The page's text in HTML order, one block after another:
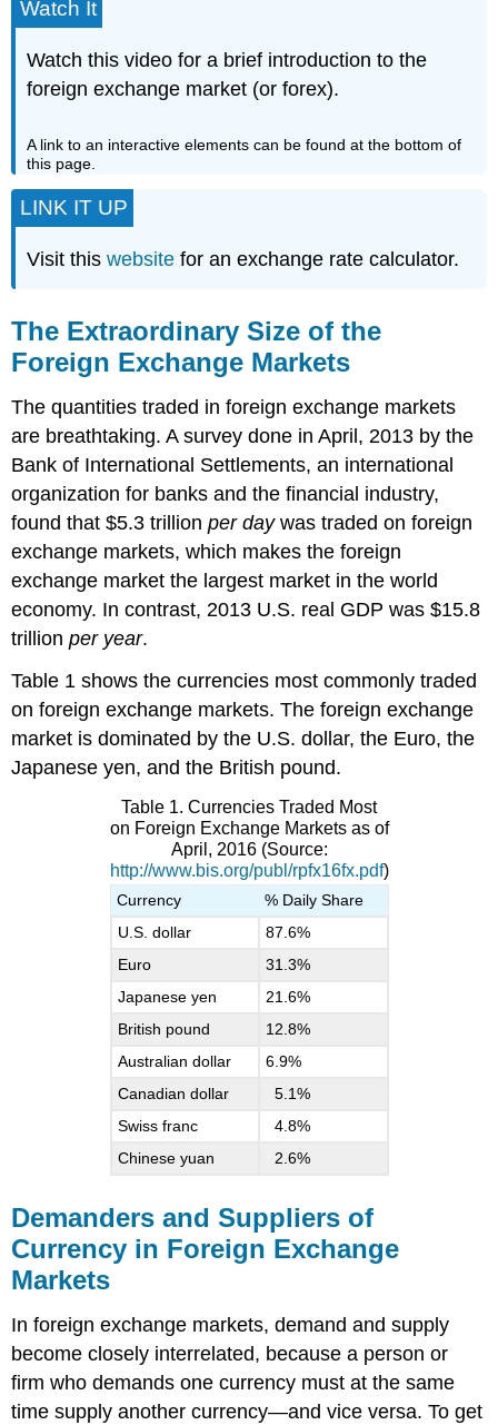
Watch It
Watch this video for a brief introduction to the
foreign exchange market (or forex).
A link to an interactive elements can be found at the bottom of
this page.
LINK IT UP
Visit thiswebsite for an exchange rate calculator.
The Extraordinary Size of the
Foreign Exchange Markets
The quantities traded in foreign exchange markets
are breathtaking. A survey done in April, 2013 by the
Bank of International Settlements, an international
organization for banks and the financial industry,
found that $5.3 trillionper daywas traded on foreign
exchange markets, which makes the foreign
exchange market the largest market in the world
economy. In contrast, 2013 U.S. real GDP was $15.8
trillionper year.
Table 1 shows the currencies most commonly traded
on foreign exchange markets. The foreign exchange
market is dominated by the U.S. dollar, the Euro, the
Japanese yen, and the British pound.
Table 1. Currencies Traded Most
on Foreign Exchange Markets as of
April, 2016 (Source:
http://www.bis.org/publ/rpfx16fx.pdf)
Currency
% Daily Share
U.S. dollar
87.6%
Euro
31.3%
Japanese yen
21.6%
British pound
12.8%
Australian dollar
6.9%
Canadian dollar
5.1%
Swiss franc
4.8%
Chinese yuan
2.6%
Demanders and Suppliers of
Currency in Foreign Exchange
Markets
In foreign exchange markets, demand and supply
become closely interrelated, because a person or
firm who demands one currency must at the same
time supply another currency—and vice versa. To get